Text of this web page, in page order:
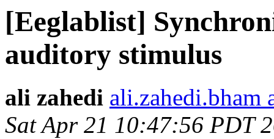
[Eeglablist]
auditory stimulus
ali zahedi ali.zahedi.bham
Sat Apr 21 10:47:56 PDT